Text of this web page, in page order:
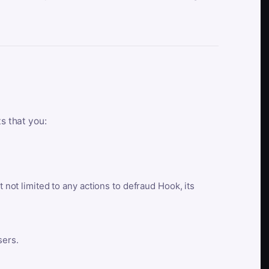
that you:
limited to any actions to defraud Hook, its